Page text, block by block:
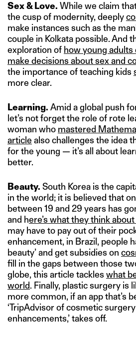
Sex & Love. While we claim
the cusp of modernity, deeply
make instances such as the
couple in Kolkata possible. And
exploration of how young
make decisions about sex and
the importance of teaching kids
more clear.
Learning. Amid a global push
let’s not forget the role of rote
woman who mastered
article also challenges the idea
for the young — it’s all about
better.
Beauty. South Korea is the
in the world; it is believed that
between 19 and 29 years has
and here’s what they think
may have to pay out of their
enhancement, in Brazil, people
beauty’ and get subsidies on
fill in the gaps between those
globe, this article tackles what
world. Finally, plastic surgery is
more common, if an app that’s
‘TripAdvisor of cosmetic
enhancements,’ takes off.